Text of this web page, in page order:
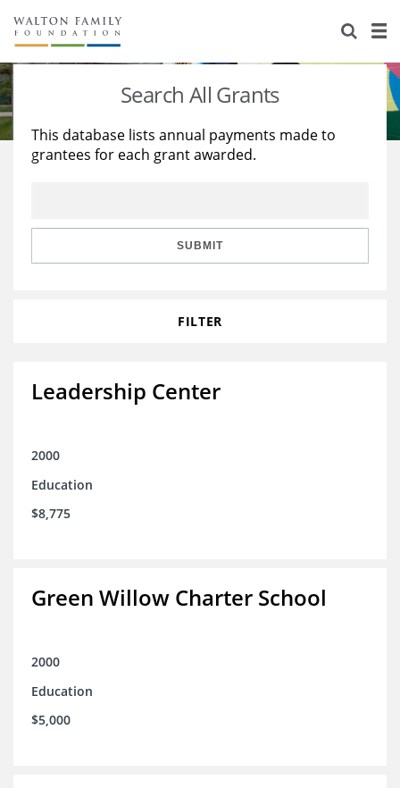
About Us
Staff
Reports & Financials
Stories
Education
Learning
Search All Grants
This database lists annual payments made to
grantees for each grant awarded.
SUBMIT
FILTER
Leadership Center
2000
Education
$8,775
Green Willow Charter School
2000
Education
$5,000